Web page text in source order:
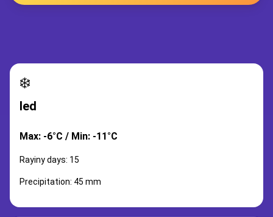
❄️
led
Max: -6°C / Min: -11°C
Rayiny days: 15
Precipitation: 45 mm